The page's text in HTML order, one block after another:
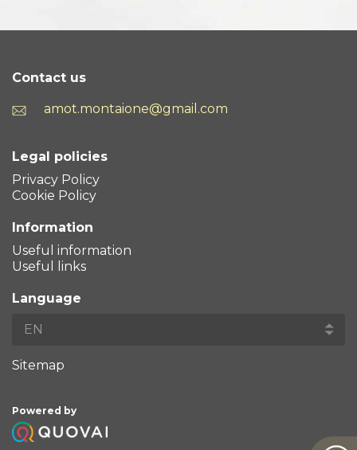
Contact us
amot.montaione@gmail.com
Legal policies
Privacy Policy
Cookie Policy
Information
Useful information
Useful links
Language
Sitemap
Powered by